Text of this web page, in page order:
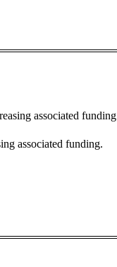
associated
associated funding.